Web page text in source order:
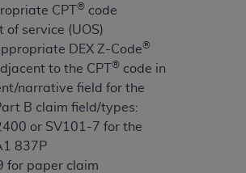
CPT ® code
of service (UOS)
DEX Z-Code®
to the CPT ® code in
narrative field for the
B claim field/types:
or SV101-7 for the
837P
for paper claim
derivative work of CDT, or making
use of CDT. License to use CDT
authorized herein must be
the American Dental
401 North Michigan Avenue,
60611. Applications are available at
Dental Association website,